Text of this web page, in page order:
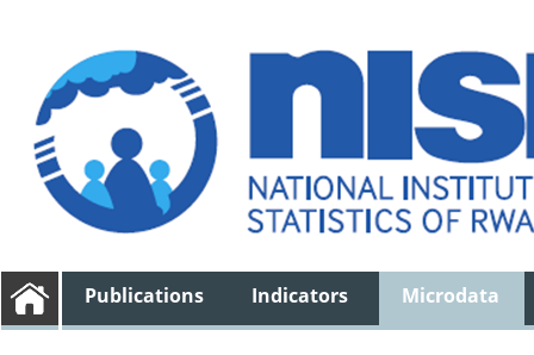
Publications Indicators Microdata